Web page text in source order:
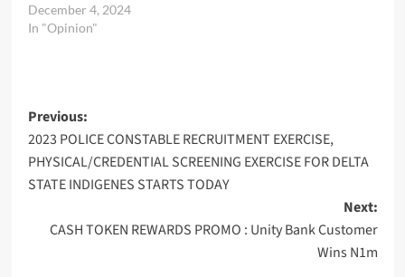
December 4, 2024
In "Opinion"
Post
navigation
Previous:
2023 POLICE CONSTABLE RECRUITMENT EXERCISE,
PHYSICAL/CREDENTIAL SCREENING EXERCISE FOR DELTA
STATE INDIGENES STARTS TODAY
Next:
CASH TOKEN REWARDS PROMO : Unity Bank Customer
Wins N1m